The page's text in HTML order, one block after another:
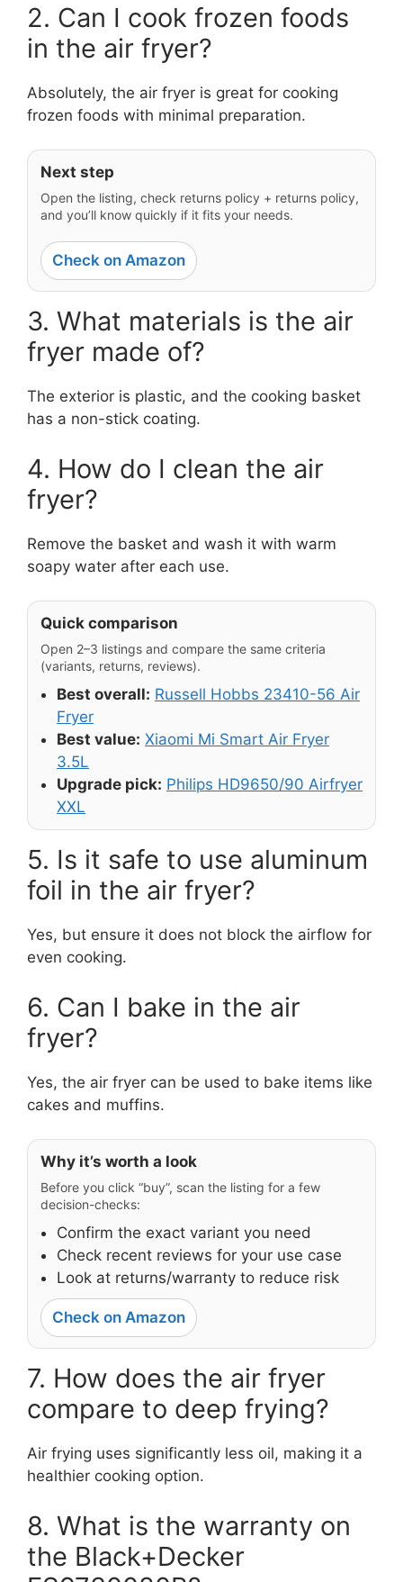
2. Can I cook frozen foods
in the air fryer?
Absolutely, the air fryer is great for cooking
frozen foods with minimal preparation.
Next step
Open the listing, check returns policy + returns policy,
and you’ll know quickly if it fits your needs.
Check on Amazon
3. What materials is the air
fryer made of?
The exterior is plastic, and the cooking basket
has a non-stick coating.
4. How do I clean the air
fryer?
Remove the basket and wash it with warm
soapy water after each use.
Quick comparison
Open 2–3 listings and compare the same criteria
(variants, returns, reviews).
Best overall: Russell Hobbs 23410-56 Air
Fryer
Best value: Xiaomi Mi Smart Air Fryer
3.5L
Upgrade pick: Philips HD9650/90 Airfryer
XXL
5. Is it safe to use aluminum
foil in the air fryer?
Yes, but ensure it does not block the airflow for
even cooking.
6. Can I bake in the air
fryer?
Yes, the air fryer can be used to bake items like
cakes and muffins.
Why it’s worth a look
Before you click “buy”, scan the listing for a few
decision-checks:
Confirm the exact variant you need
Check recent reviews for your use case
Look at returns/warranty to reduce risk
Check on Amazon
7. How does the air fryer
compare to deep frying?
Air frying uses significantly less oil, making it a
healthier cooking option.
8. What is the warranty on
the Black+Decker